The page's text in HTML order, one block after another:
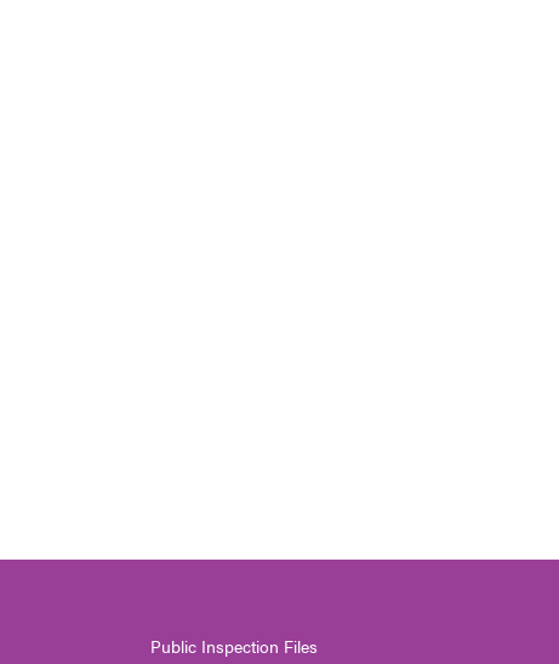
Public Inspection Files